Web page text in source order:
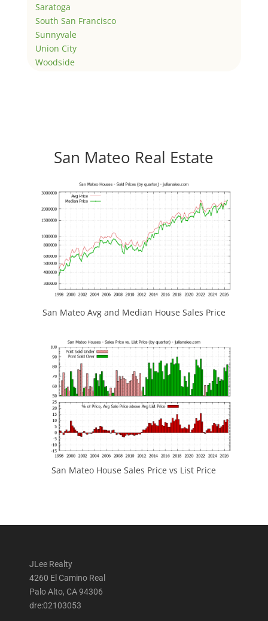
Saratoga
South San Francisco
Sunnyvale
Union City
Woodside
San Mateo Real Estate
San Mateo Avg and Median House Sales Price
San Mateo House Sales Price vs List Price
JLee Realty
4260 El Camino Real
Palo Alto, CA 94306
dre:02103053